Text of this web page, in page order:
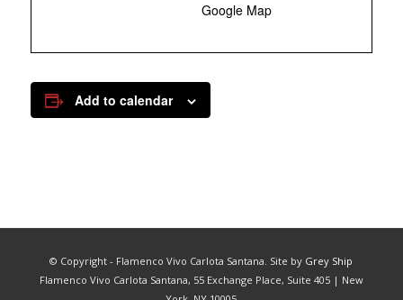
Google Map
Add to calendar
© Copyright - Flamenco Vivo Carlota Santana. Site by Grey Ship
Flamenco Vivo Carlota Santana, 55 Exchange Place, Suite 405 | New